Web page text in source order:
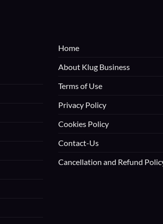
Home
About Klug Business
Terms of Use
Privacy Policy
Cookies Policy
Contact-Us
Cancellation and Refund